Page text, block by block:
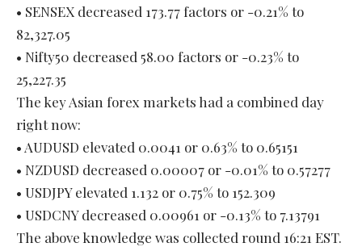
• SENSEX decreased 173.77 factors or -0.21% to
82,327.05
• Nifty50 decreased 58.00 factors or -0.23% to
25,227.35
The key Asian forex markets had a combined day
right now:
• AUDUSD elevated 0.0041 or 0.63% to 0.65151
• NZDUSD decreased 0.00007 or -0.01% to 0.57277
• USDJPY elevated 1.132 or 0.75% to 152.309
• USDCNY decreased 0.00961 or -0.13% to 7.13791
The above knowledge was collected round 16:21 EST.